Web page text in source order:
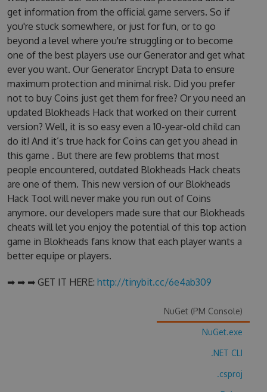
get information from the official game servers. So if
you're stuck somewhere, or just for fun, or to go
beyond a level where you're struggling or to become
one of the best players use our Generator and get what
ever you want. Our Generator Encrypt Data to ensure
maximum protection and minimal risk. Did you prefer
not to buy Coins just get them for free? Or you need an
updated Blokheads Hack that worked on their current
version? Well, it is so easy even a 10-year-old child can
do it! And it’s true hack for Coins can get you ahead in
this game . But there are few problems that most
people encountered, outdated Blokheads Hack cheats
are one of them. This new version of our Blokheads
Hack Tool will never make you run out of Coins
anymore. our developers made sure that our Blokheads
cheats will let you enjoy the potential of this top action
game in Blokheads fans know that each player wants a
better equipe or players.
➡ ➡ ➡ GET IT HERE: http://tinybit.cc/6e4ab309
NuGet (PM Console)
NuGet.exe
.NET CLI
.csproj